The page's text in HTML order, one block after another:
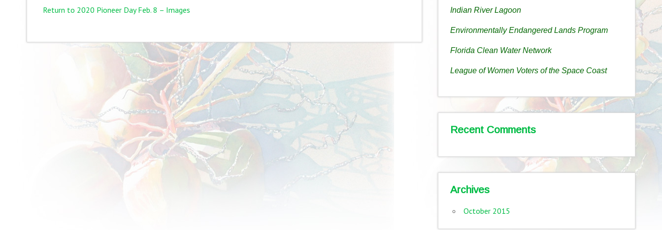
Return to 2020 Pioneer Day Feb. 8 – Images Indian River Lagoon
Environmentally Endangered Lands Program
Florida Clean Water Network
League of Women Voters of the Space Coast
Recent Comments
Archives
October 2015